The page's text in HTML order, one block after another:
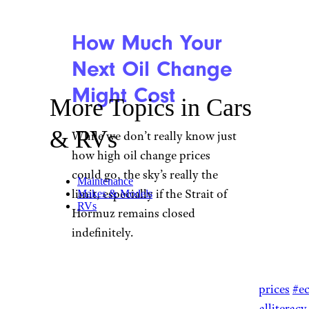
How Much Your
Next Oil Change
Might Cost
While we don’t really know just
how high oil change prices
could go, the sky’s really the
limit, especially if the Strait of
Hormuz remains closed
indefinitely.
#oilprices
More Topics in Cars
& RVs
Maintenance
Makes & Models
RVs